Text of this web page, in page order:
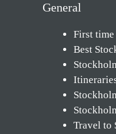
General
First
Best
Travel to